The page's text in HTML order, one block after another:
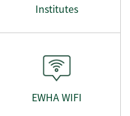
Institutes
EWHA WIFI